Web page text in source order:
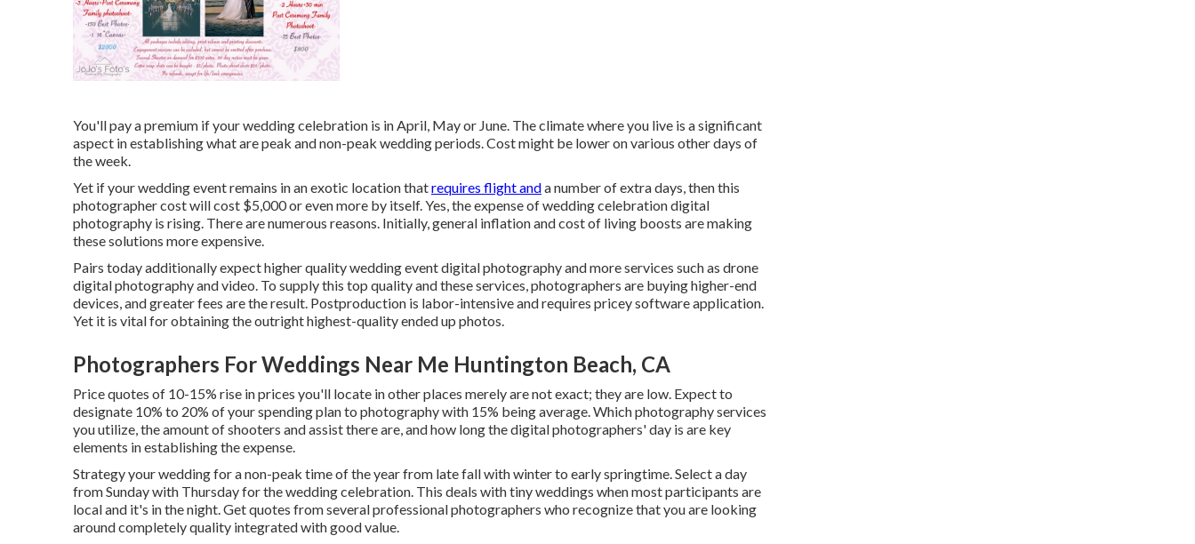
You'll pay a premium if your wedding celebration is in April, May or June. The climate where you live is a significant
aspect in establishing what are peak and non-peak wedding periods. Cost might be lower on various other days of
the week.
Yet if your wedding event remains in an exotic location thatrequires flight anda number of extra days, then this
photographer cost will cost $5,000 or even more by itself. Yes, the expense of wedding celebration digital
photography is rising. There are numerous reasons. Initially, general inflation and cost of living boosts are making
these solutions more expensive.
Pairs today additionally expect higher quality wedding event digital photography and more services such as drone
digital photography and video. To supply this top quality and these services, photographers are buying higher-end
devices, and greater fees are the result. Postproduction is labor-intensive and requires pricey software application.
Yet it is vital for obtaining the outright highest-quality ended up photos.
Photographers For Weddings Near Me Huntington Beach, CA
Price quotes of 10-15% rise in prices you'll locate in other places merely are not exact; they are low. Expect to
designate 10% to 20% of your spending plan to photography with 15% being average. Which photography services
you utilize, the amount of shooters and assist there are, and how long the digital photographers' day is are key
elements in establishing the expense.
Strategy your wedding for a non-peak time of the year from late fall with winter to early springtime. Select a day
from Sunday with Thursday for the wedding celebration. This deals with tiny weddings when most participants are
local and it's in the night. Get quotes from several professional photographers who recognize that you are looking
around completely quality integrated with good value.